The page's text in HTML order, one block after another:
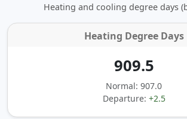
Heating and cooling degree days
Heating Degree Days
909.5
Normal: 907.0
Departure: +2.5